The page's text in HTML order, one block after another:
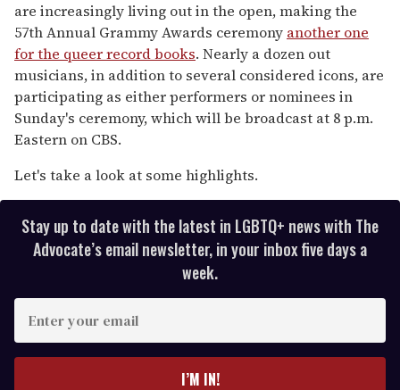
are increasingly living out in the open, making the
57th Annual Grammy Awards ceremony another one
for the queer record books. Nearly a dozen out
musicians, in addition to several considered icons, are
participating as either performers or nominees in
Sunday's ceremony, which will be broadcast at 8 p.m.
Eastern on CBS.
Let's take a look at some highlights.
Stay up to date with the latest in LGBTQ+ news with The
Advocate’s email newsletter, in your inbox five days a
week.
I’M IN!